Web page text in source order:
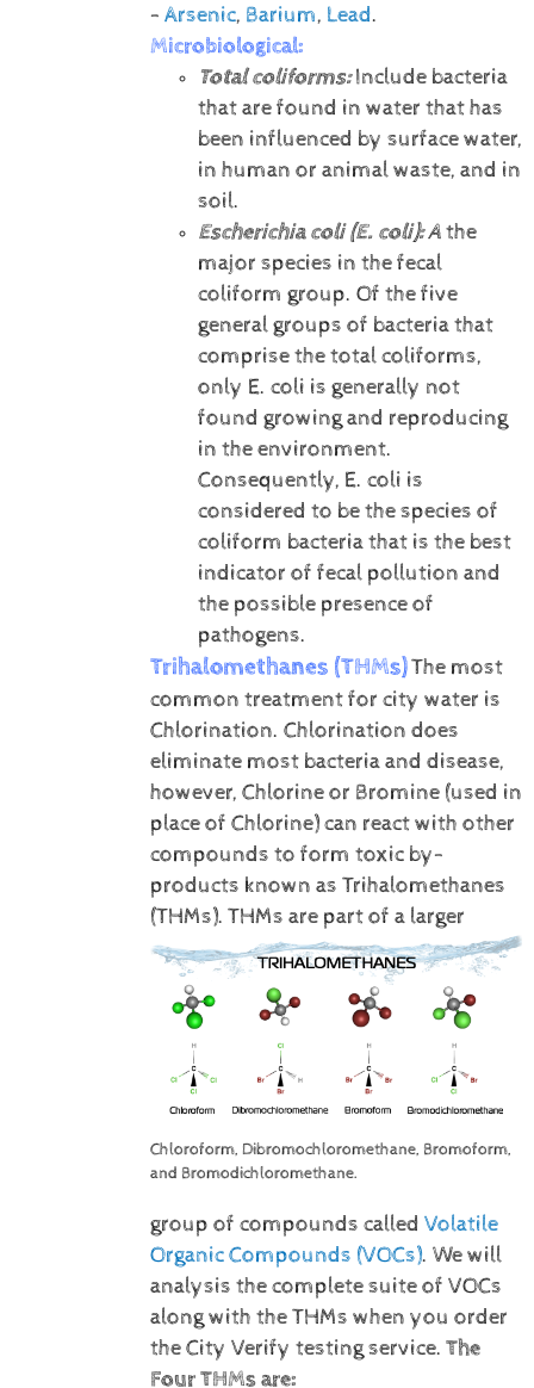
- Arsenic, Barium, Lead.
Microbiological:
Total coliforms:Include bacteria
that are found in water that has
been influenced by surface water,
in human or animal waste, and in
soil.
Escherichia coli (E. coli):Athe
major species in the fecal
coliform group. Of the five
general groups of bacteria that
comprise the total coliforms,
only E. coli is generally not
found growing and reproducing
in the environment.
Consequently, E. coli is
considered to be the species of
coliform bacteria that is the best
indicator of fecal pollution and
the possible presence of
pathogens.
Trihalomethanes (THMs)The most
common treatment for city water is
Chlorination. Chlorination does
eliminate most bacteria and disease,
however, Chlorine or Bromine (used in
place of Chlorine) can react with other
compounds to form toxic by-
products known as Trihalomethanes
(THMs).
Chloroform, Dibromochloromethane, Bromoform,
and Bromodichloromethane.
THMs are part of a larger
group of compounds called Volatile
Organic Compounds (VOCs). We will
analysis the complete suite of VOCs
along with the THMs when you order
the City Verify testing service. The
Four THMs are: